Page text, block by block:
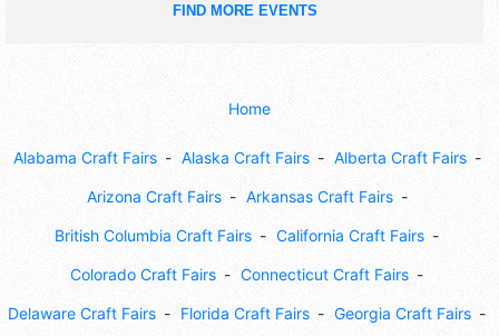
FIND MORE EVENTS
Home
Alabama Craft Fairs Alaska Craft Fairs Alberta Craft Fairs
Arizona Craft Fairs Arkansas Craft Fairs
British Columbia Craft Fairs California Craft Fairs
Colorado Craft Fairs Connecticut Craft Fairs
Delaware Craft Fairs Florida Craft Fairs Georgia Craft Fairs